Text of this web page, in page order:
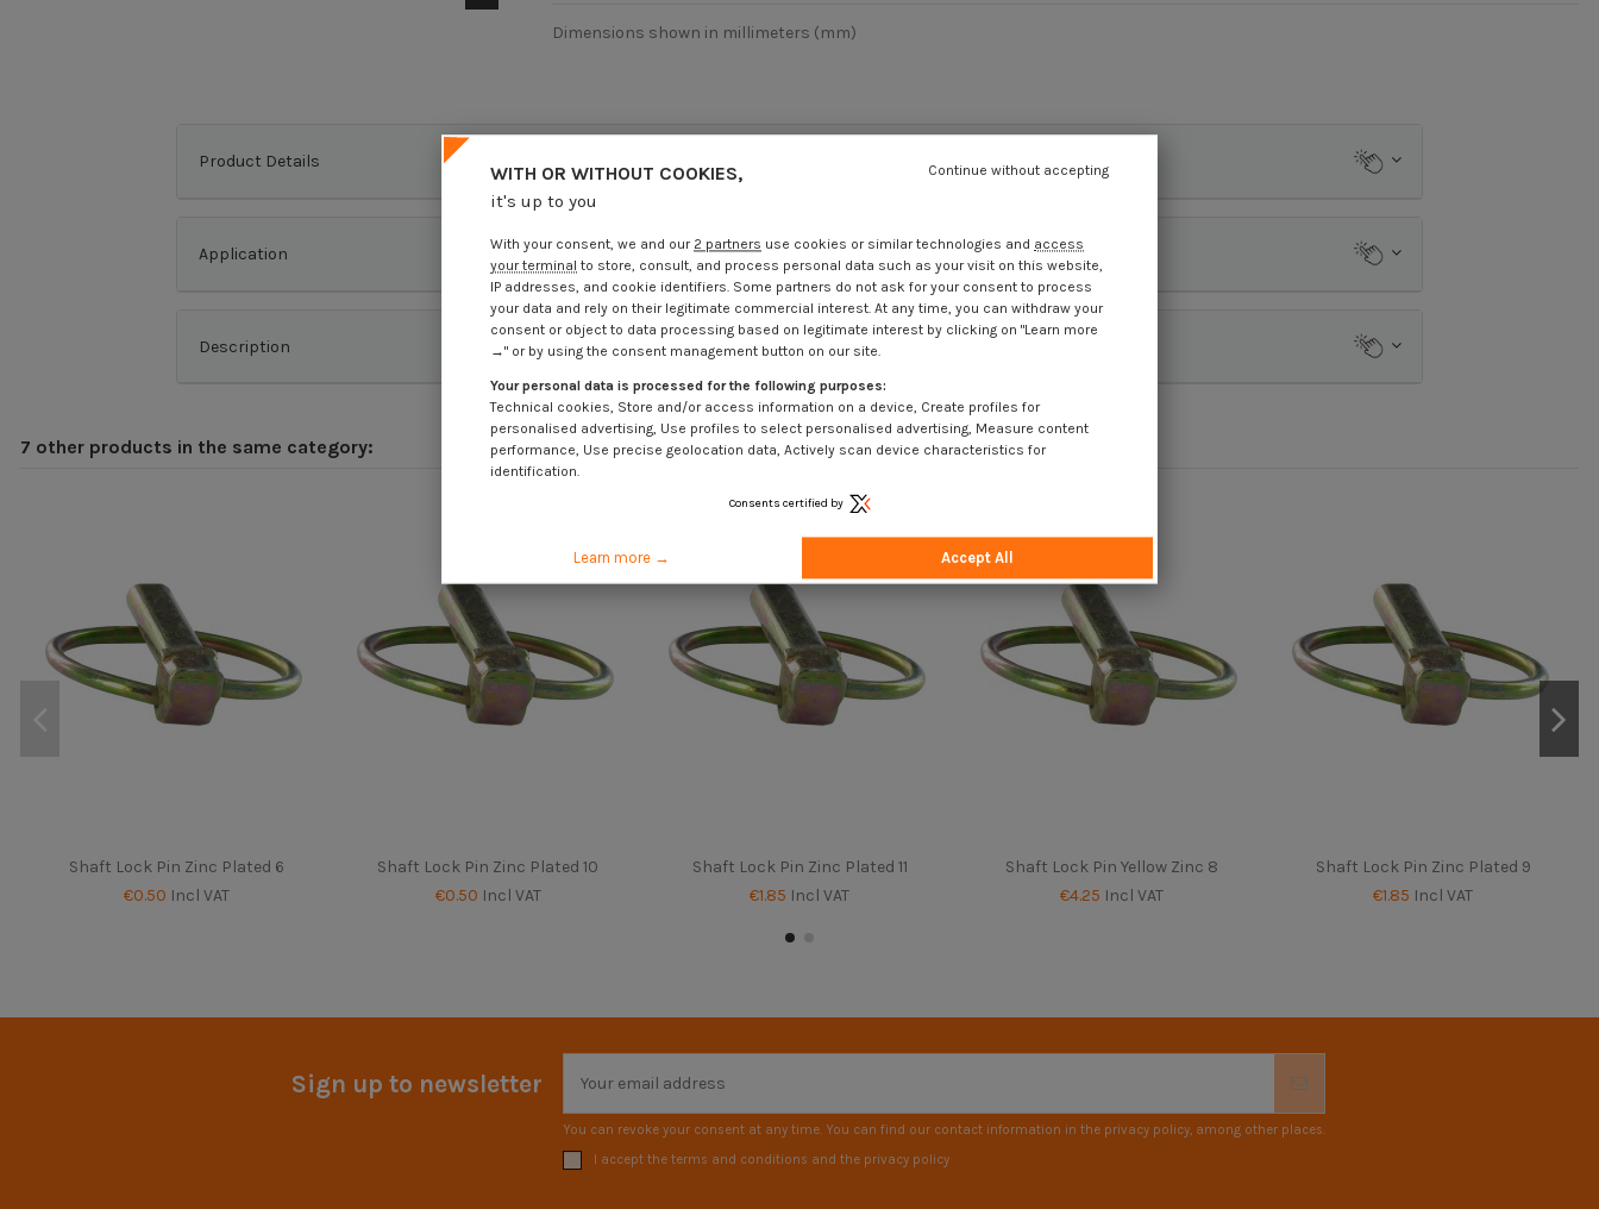
Dimensions shown in millimeters (mm)
Product Details
Application
Description
7 other products in the same category:
Shaft Lock Pin Zinc Plated 6
€0.50 Incl VAT
Shaft Lock Pin Zinc Plated 10
€0.50 Incl VAT
Shaft Lock Pin Zinc Plated 11
€1.85 Incl VAT
Shaft Lock Pin Yellow Zinc 8
€4.25 Incl VAT
Shaft Lock Pin Zinc Plated 9
€1.85 Incl VAT
Sign up to newsletter
You can revoke your consent at any time. You can find our contact information in the privacy policy, among other places.
I accept the terms and conditions and the privacy policy
WITH OR WITHOUT COOKIES,
it's up to you
Continue without accepting
With your consent, we and our 2 partners use cookies or similar technologies and access
your terminal to store, consult, and process personal data such as your visit on this website,
IP addresses, and cookie identifiers. Some partners do not ask for your consent to process
your data and rely on their legitimate commercial interest. At any time, you can withdraw your
consent or object to data processing based on legitimate interest by clicking on "Learn more
→" or by using the consent management button on our site.
Your personal data is processed for the following purposes:
Technical cookies, Store and/or access information on a device, Create profiles for
personalised advertising, Use profiles to select personalised advertising, Measure content
performance, Use precise geolocation data, Actively scan device characteristics for
identification.
Consents certified by
Learn more → Accept All